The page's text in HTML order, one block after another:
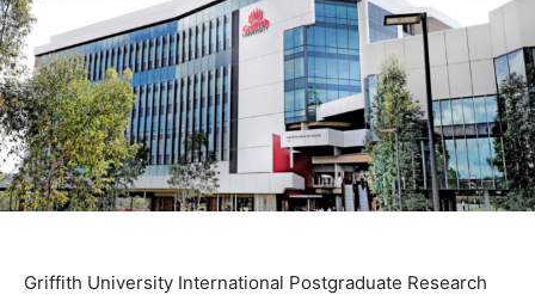
Griffith University International Postgraduate Research